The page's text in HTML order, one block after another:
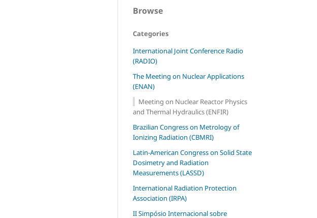
Browse
Categories
International Joint Conference Radio
(RADIO)
The Meeting on Nuclear Applications
(ENAN)
Meeting on Nuclear Reactor Physics
and Thermal Hydraulics (ENFIR)
Brazilian Congress on Metrology of
Ionizing Radiation (CBMRI)
Latin-American Congress on Solid State
Dosimetry and Radiation
Measurements (LASSD)
International Radiation Protection
Association (IRPA)
II Simpósio Internacional sobre